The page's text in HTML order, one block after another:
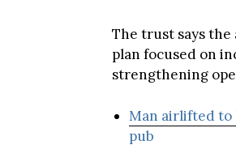
The trust says the
plan focused on
strengthening
Man airlifted
pub